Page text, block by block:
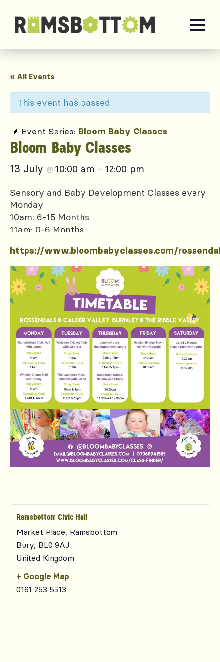
« All Events
This event has passed.
Event Series: Bloom Baby Classes
Bloom Baby Classes
13 July @ 10:00 am – 12:00 pm
Sensory and Baby Development Classes every
Monday
10am: 6-15 Months
11am: 0-6 Months
https://www.bloombabyclasses.com/
Ramsbottom Civic Hall
Market Place, Ramsbottom
Bury, BL0 9AJ
United Kingdom
+ Google Map
0161 253 5513